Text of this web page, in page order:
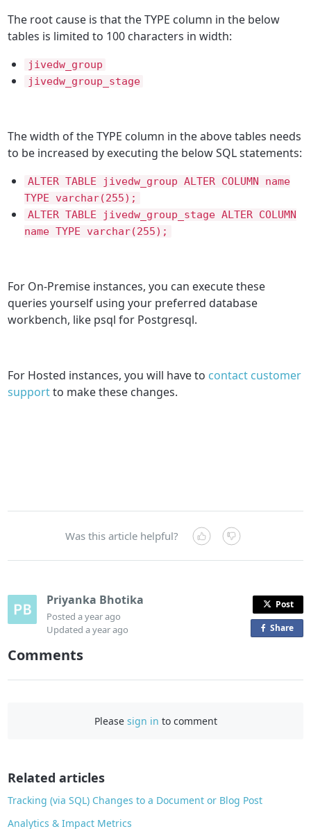
The root cause is that the TYPE column in the below
tables is limited to 100 characters in width:
jivedw_group
jivedw_group_stage
The width of the TYPE column in the above tables needs
to be increased by executing the below SQL statements:
ALTER TABLE jivedw_group ALTER COLUMN name
TYPE varchar(255);
ALTER TABLE jivedw_group_stage ALTER COLUMN
name TYPE varchar(255);
For On-Premise instances, you can execute these
queries yourself using your preferred database
workbench, like psql for Postgresql.
For Hosted instances, you will have to contact customer
supportto make these changes.
Was this article helpful?
Priyanka Bhotika
Posteda year ago
Updateda year ago
Post
Shareo
a
Comments
Please sign in to comment
Related articles
Tracking (via SQL) Changes to a Document or Blog Post
Analytics & Impact Metrics